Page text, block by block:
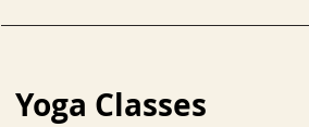
Yoga Classes